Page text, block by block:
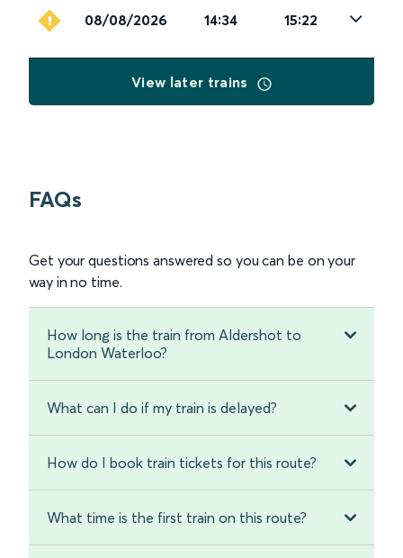
08/08/2026 14:34 15:22
View later trains
FAQs
Get your questions answered so you can be on your
way in no time.
How long is the train from Aldershot to
London Waterloo?
What can I do if my train is delayed?
How do I book train tickets for this route?
What time is the first train on this route?